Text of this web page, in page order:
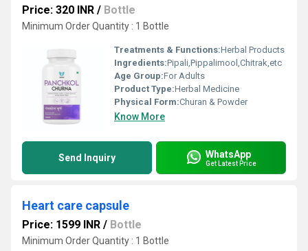
Price: 320 INR / Bottle
Minimum Order Quantity : 1 Bottle
Treatments & Functions:Herbal Products
Ingredients:Pipali,Pippalimool,Chitrak,etc
Age Group:For Adults
Product Type:Herbal Medicine
Physical Form:Churan & Powder
Know More
Send Inquiry WhatsApp
Get Latest Price
Heart care capsule
Price: 1599 INR / Bottle
Minimum Order Quantity : 1 Bottle